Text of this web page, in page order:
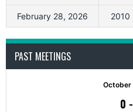
February 28, 2026 2010
PAST MEETINGS
October
0 -